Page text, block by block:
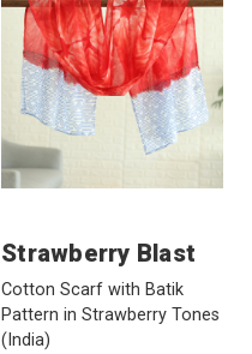
Strawberry Blast
Cotton Scarf with Batik
Pattern in Strawberry Tones
(India)